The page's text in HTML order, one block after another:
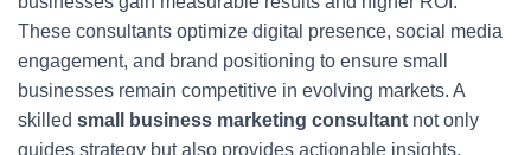
These consultants optimize digital presence, social media
engagement, and brand positioning to ensure small
businesses remain competitive in evolving markets. A
skilled small business marketing consultant not only
guides strategy but also provides actionable insights,